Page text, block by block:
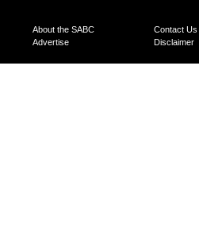
About the SABC Contact Us
Advertise
Disclaimer